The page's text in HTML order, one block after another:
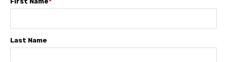
Last Name